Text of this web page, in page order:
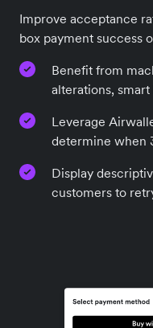
Improve acceptance
box payment success
Benefit from
alterations,
Leverage
determine when
Display
customers to